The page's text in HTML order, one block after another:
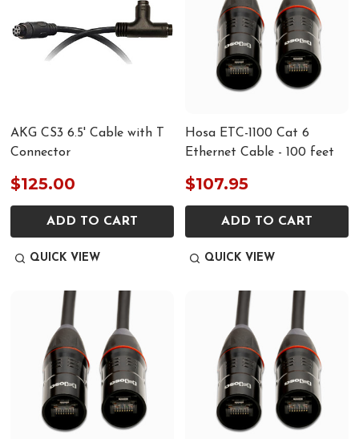
AKG CS3 6.5' Cable with T
Connector
$125.00
ADD TO CART
QUICK VIEW
Hosa ETC-1100 Cat 6
Ethernet Cable - 100 feet
$107.95
ADD TO CART
QUICK VIEW